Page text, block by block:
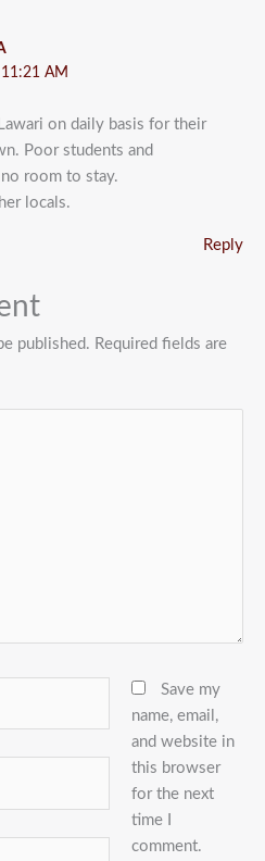
AM
on daily basis for their
Poor students and
room to stay.
locals.
Reply
published. Required fields are
Save my
name, email,
and website in
this browser
for the next
time I
comment.